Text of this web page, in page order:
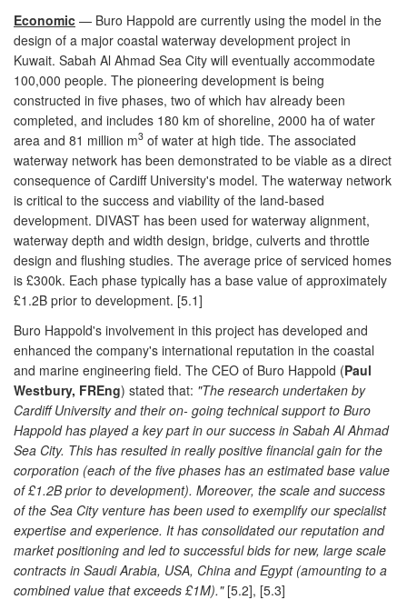
Economic — Buro Happold are currently using the model in the
design of a major coastal waterway development project in
Kuwait. Sabah Al Ahmad Sea City will eventually accommodate
100,000 people. The pioneering development is being
constructed in five phases, two of which hav already been
completed, and includes 180 km of shoreline, 2000 ha of water
area and 81 million m3 of water at high tide. The associated
waterway network has been demonstrated to be viable as a direct
consequence of Cardiff University's model. The waterway network
is critical to the success and viability of the land-based
development. DIVAST has been used for waterway alignment,
waterway depth and width design, bridge, culverts and throttle
design and flushing studies. The average price of serviced homes
is £300k. Each phase typically has a base value of approximately
£1.2B prior to development. [5.1]
Buro Happold's involvement in this project has developed and
enhanced the company's international reputation in the coastal
and marine engineering field. The CEO of Buro Happold (Paul
Westbury, FREng) stated that: "The research undertaken by
Cardiff University and their on- going technical support to Buro
Happold has played a key part in our success in Sabah Al Ahmad
Sea City. This has resulted in really positive financial gain for the
corporation (each of the five phases has an estimated base value
of £1.2B prior to development). Moreover, the scale and success
of the Sea City venture has been used to exemplify our specialist
expertise and experience. It has consolidated our reputation and
market positioning and led to successful bids for new, large scale
contracts in Saudi Arabia, USA, China and Egypt (amounting to a
combined value that exceeds £1M)."[5.2], [5.3]